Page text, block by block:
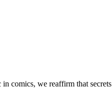
we reaffirm that